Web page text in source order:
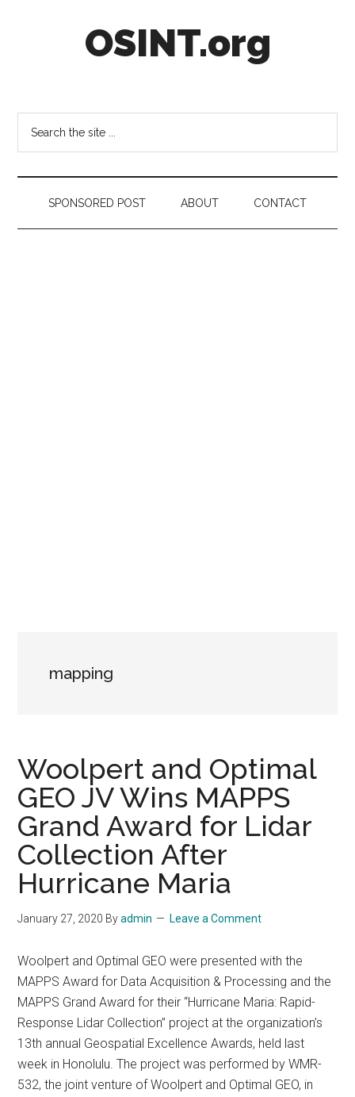
OSINT.org
SPONSORED POST ABOUT CONTACT
mapping
Woolpert and Optimal
GEO JV Wins MAPPS
Grand Award for Lidar
Collection After
Hurricane Maria
January 27, 2020 Byadmin Leave a Comment
Woolpert and Optimal GEO were presented with the
MAPPS Award for Data Acquisition & Processing and the
MAPPS Grand Award for their “Hurricane Maria: Rapid-
Response Lidar Collection” project at the organization’s
13th annual Geospatial Excellence Awards, held last
week in Honolulu. The project was performed by WMR-
532, the joint venture of Woolpert and Optimal GEO, in